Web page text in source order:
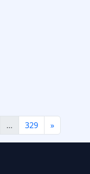
… 329 »